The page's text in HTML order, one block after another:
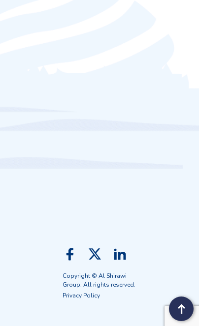
Copyright © Al Shirawi
Group. All rights reserved.
Privacy Policy